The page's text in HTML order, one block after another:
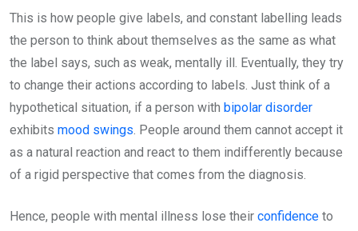
This is how people give labels, and constant labelling leads
the person to think about themselves as the same as what
the label says, such as weak, mentally ill. Eventually, they try
to change their actions according to labels. Just think of a
hypothetical situation, if a person with bipolar disorder
exhibits mood swings. People around them cannot accept it
as a natural reaction and react to them indifferently because
of a rigid perspective that comes from the diagnosis.
Hence, people with mental illness lose their confidence to